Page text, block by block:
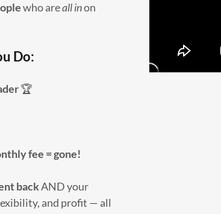
who areall inon
Do:
🏆
fee = gone!
backAND your
and profit — all